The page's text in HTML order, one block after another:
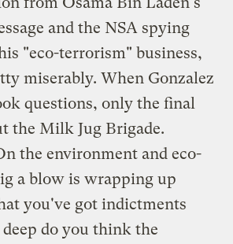
and the NSA spying
"eco-terrorism" business,
miserably. When Gonzalez
questions, only the final
the Milk Jug Brigade.
the environment and eco-
a blow is wrapping up
you've got indictments
do you think the